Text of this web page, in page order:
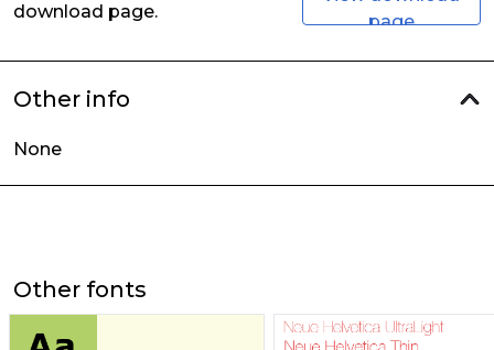
download page.
page
Other info
None
Other fonts